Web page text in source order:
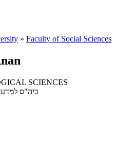
» Faculty of Social Sciences
SCIENCES
ביה"ס